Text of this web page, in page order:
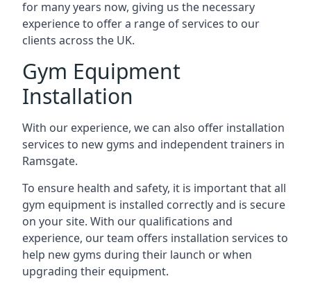
for many years now, giving us the necessary
experience to offer a range of services to our
clients across the UK.
Gym Equipment
Installation
With our experience, we can also offer installation
services to new gyms and independent trainers in
Ramsgate.
To ensure health and safety, it is important that all
gym equipment is installed correctly and is secure
on your site. With our qualifications and
experience, our team offers installation services to
help new gyms during their launch or when
upgrading their equipment.